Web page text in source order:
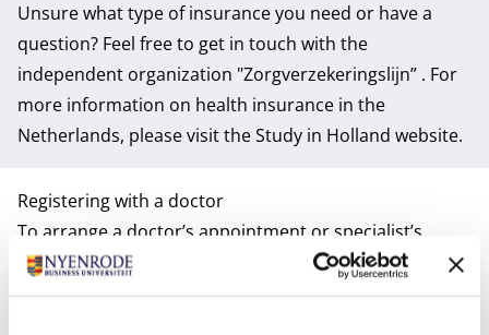
Unsure what type of insurance you need or have a
question? Feel free to get in touch with the
independent organization "Zorgverzekeringslijn” . For
more information on health insurance in the
Netherlands, please visit theStudy in Holland website.
Registering with a doctor
To arrange a doctor’s appointment or specialist’s
referral will require you to register with a local GP (with
the exception of emergencies of course). Therefore,